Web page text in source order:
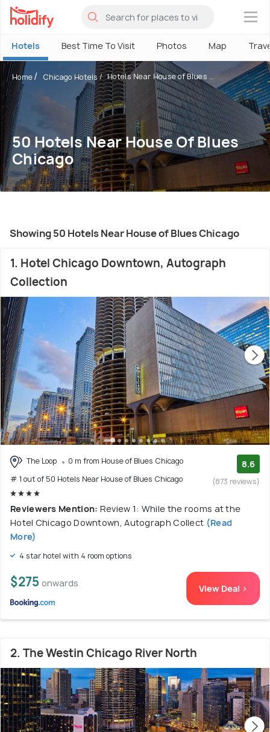
×
Hotels Best Time To Visit Photos Map
Home Chicago Hotels Hotels Near House of Blues ...
50 Hotels Near House Of Blues
Chicago
Showing 50 Hotels Near House of Blues Chicago
1. Hotel Chicago Downtown, Autograph
Collection
The Loop
0 m from House of Blues Chicago
# 1 out of 50 Hotels Near House of Blues Chicago
8.6
(873 reviews)
Reviewers Mention: Review 1: While the rooms at the
Hotel Chicago Downtown, Autograph Collect (Read
More)
4 star hotel with 4 room options
$275 onwards View Deal >
2. The Westin Chicago River North